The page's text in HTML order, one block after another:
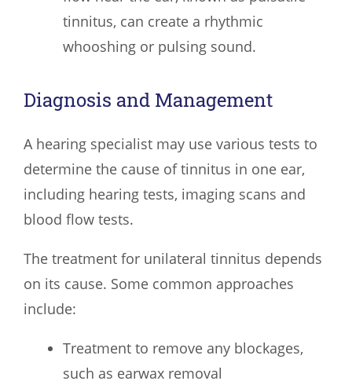
tinnitus, can create a rhythmic
whooshing or pulsing sound.
Diagnosis and Management
A hearing specialist may use various tests to
determine the cause of tinnitus in one ear,
including hearing tests, imaging scans and
blood flow tests.
The treatment for unilateral tinnitus depends
on its cause. Some common approaches
include:
Treatment to remove any blockages,
such as earwax removal